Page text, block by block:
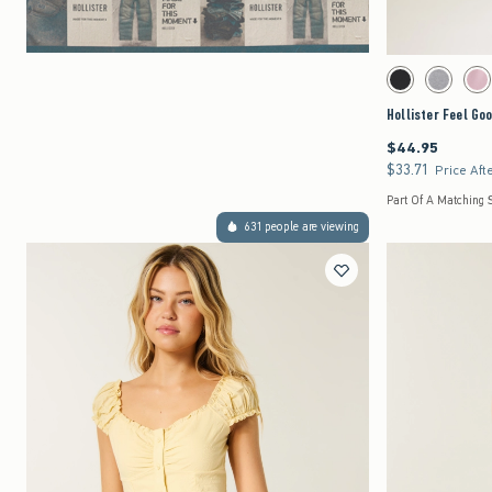
Activating this element
Hollister Feel Good
Black swatch
Dark
Hollister Feel
$44.95
$44.95
$33.71
$33.71 Price
Part Of A Matching
631 people are viewing